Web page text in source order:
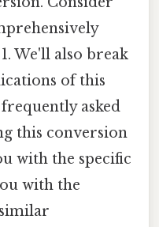
We'll also break
of this
asked
this conversion
with the specific
with the